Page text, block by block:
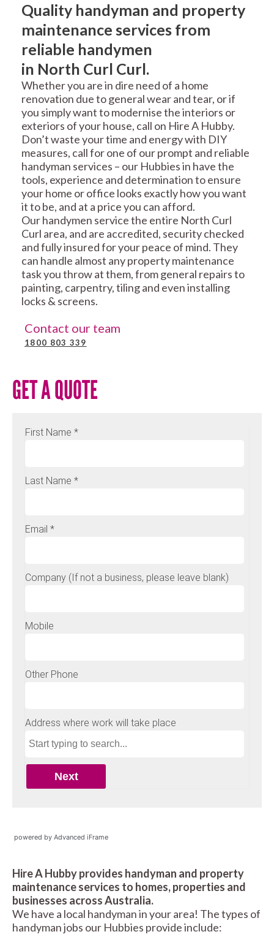
Quality handyman and property
maintenance services from
reliable handymen
in North Curl Curl.
Whether you are in dire need of a home
renovation due to general wear and tear, or if
you simply want to modernise the interiors or
exteriors of your house, call on Hire A Hubby.
Don’t waste your time and energy with DIY
measures, call for one of our prompt and reliable
handyman services – our Hubbies in have the
tools, experience and determination to ensure
your home or office looks exactly how you want
it to be, and at a price you can afford.
Our handymen service the entire North Curl
Curl area, and are accredited, security checked
and fully insured for your peace of mind. They
can handle almost any property maintenance
task you throw at them, from general repairs to
painting, carpentry, tiling and even installing
locks & screens.
Contact our team
1800 803 339
GET A QUOTE
powered by Advanced iFrame
Hire A Hubby provides handyman and property
maintenance services to homes, properties and
businesses across Australia.
We have a local handyman in your area! The types of
handyman jobs our Hubbies provide include: